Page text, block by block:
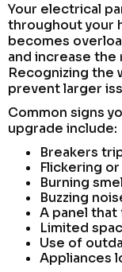
Your electrical
throughout your
becomes
and increase the
Recognizing the
prevent larger
Common signs
upgrade include:
Breakers
Flickering
Burning
Buzzing
A panel
Limited
Use of
Appliances